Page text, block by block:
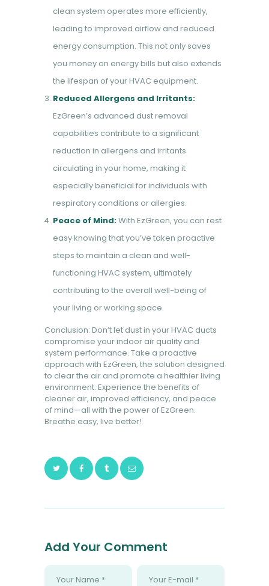
clean system operates more efficiently,
leading to improved airflow and reduced
energy consumption. This not only saves
you money on energy bills but also extends
the lifespan of your HVAC equipment.
Reduced Allergens and Irritants:
EzGreen’s advanced dust removal
capabilities contribute to a significant
reduction in allergens and irritants
circulating in your home, making it
especially beneficial for individuals with
respiratory conditions or allergies.
Peace of Mind:With EzGreen, you can rest
easy knowing that you’ve taken proactive
steps to maintain a clean and well-
functioning HVAC system, ultimately
contributing to the overall well-being of
your living or working space.
Conclusion: Don’t let dust in your HVAC ducts
compromise your indoor air quality and
system performance. Take a proactive
approach with EzGreen, the solution designed
to clear the air and promote a healthier living
environment. Experience the benefits of
cleaner air, improved efficiency, and peace
of mind—all with the power of EzGreen.
Breathe easy, live better!
Add Your Comment